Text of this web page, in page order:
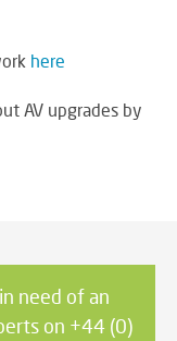
here
AV upgrades by
need of an
on +44 (0)